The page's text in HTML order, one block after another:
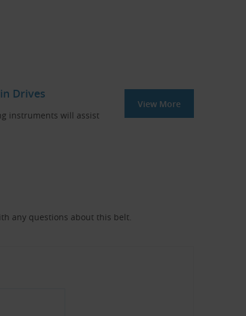
Drives
instruments will assist
View More
any questions about this belt.